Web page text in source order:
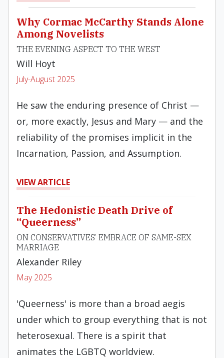
Why Cormac McCarthy Stands Alone
Among Novelists
THE EVENING ASPECT TO THE WEST
Will Hoyt
July-August 2025
He saw the enduring presence of Christ —
or, more exactly, Jesus and Mary — and the
reliability of the promises implicit in the
Incarnation, Passion, and Assumption.
VIEW ARTICLE
The Hedonistic Death Drive of
“Queerness”
ON CONSERVATIVES’ EMBRACE OF SAME-SEX
MARRIAGE
Alexander Riley
May 2025
'Queerness' is more than a broad aegis
under which to group everything that is not
heterosexual. There is a spirit that
animates the LGBTQ worldview.